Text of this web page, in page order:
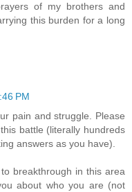
of my brothers and
this burden for a long
PM
pain and struggle. Please
battle (literally hundreds
answers as you have).
breakthrough in this area
about who you are (not